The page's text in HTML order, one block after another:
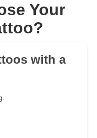
Your
with a